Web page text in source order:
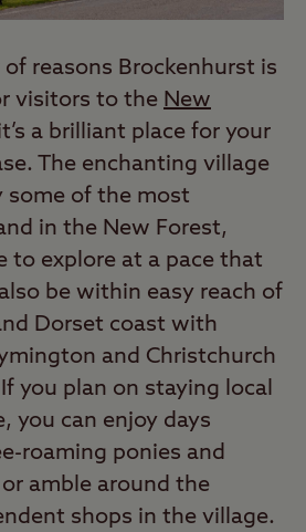
reasons Brockenhurst is
visitors to the New
a brilliant place for your
The enchanting village
some of the most
in the New Forest,
to explore at a pace that
be within easy reach of
Dorset coast with
and Christchurch
you plan on staying local
you can enjoy days
roaming ponies and
amble around the
shops in the village.